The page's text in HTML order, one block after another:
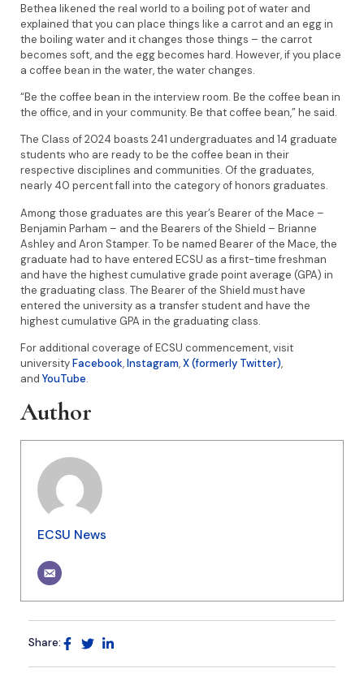
Bethea likened the real world to a boiling pot of water and
explained that you can place things like a carrot and an egg in
the boiling water and it changes those things – the carrot
becomes soft, and the egg becomes hard. However, if you place
a coffee bean in the water, the water changes.
“Be the coffee bean in the interview room. Be the coffee bean in
the office, and in your community. Be that coffee bean,” he said.
The Class of 2024 boasts 241 undergraduates and 14 graduate
students who are ready to be the coffee bean in their
respective disciplines and communities. Of the graduates,
nearly 40 percent fall into the category of honors graduates.
Among those graduates are this year’s Bearer of the Mace –
Benjamin Parham – and the Bearers of the Shield – Brianne
Ashley and Aron Stamper. To be named Bearer of the Mace, the
graduate had to have entered ECSU as a first-time freshman
and have the highest cumulative grade point average (GPA) in
the graduating class. The Bearer of the Shield must have
entered the university as a transfer student and have the
highest cumulative GPA in the graduating class.
For additional coverage of ECSU commencement, visit
universityFacebook,Instagram,X (formerly Twitter),
and YouTube.
Author
ECSU News
Share: